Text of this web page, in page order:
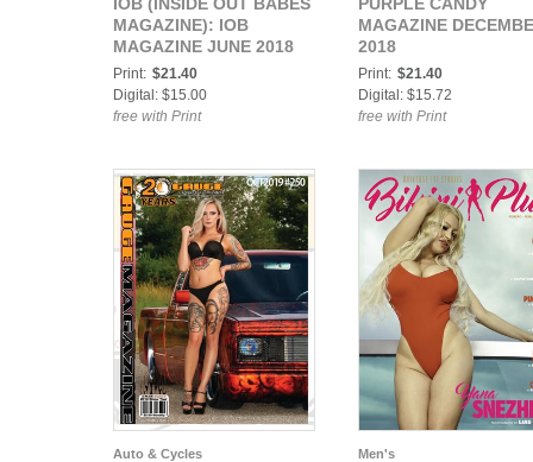
MAGAZINE): IOB
MAGAZINE JUNE 2018
Print: $21.40
Digital: $15.00
free with Print
MAGAZINE
2018
Print: $21.40
Digital: $15.72
free with Print
Auto & Cycles Men's